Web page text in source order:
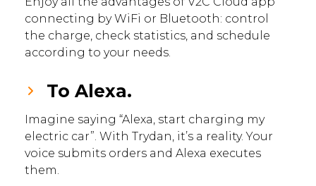
connecting by WiFi or Bluetooth: control
the charge, check statistics, and schedule
according to your needs.
To Alexa.
Imagine saying “Alexa, start charging my
electric car”. With Trydan, it’s a reality. Your
voice submits orders and Alexa executes
them.